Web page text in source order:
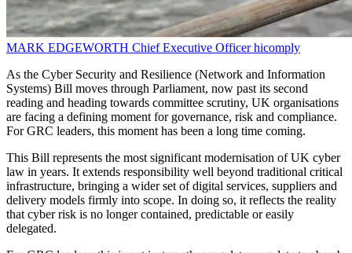
MARK EDGEWORTH Chief Executive Officer hicomply
As the Cyber Security and Resilience (Network and Information
Systems) Bill moves through Parliament, now past its second
reading and heading towards committee scrutiny, UK organisations
are facing a defining moment for governance, risk and compliance.
For GRC leaders, this moment has been a long time coming.
This Bill represents the most significant modernisation of UK cyber
law in years. It extends responsibility well beyond traditional critical
infrastructure, bringing a wider set of digital services, suppliers and
delivery models firmly into scope. In doing so, it reflects the reality
that cyber risk is no longer contained, predictable or easily
delegated.